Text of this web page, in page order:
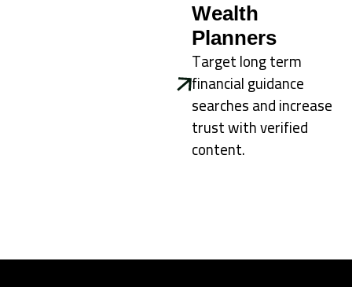
Wealth
Planners
Target long term
financial guidance
searches and increase
trust with verified
content.